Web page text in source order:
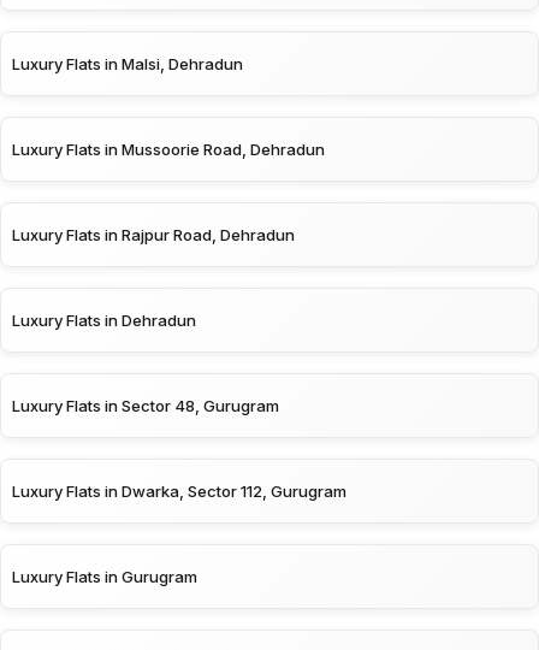
Luxury Flats in Malsi, Dehradun
Luxury Flats in Mussoorie Road, Dehradun
Luxury Flats in Rajpur Road, Dehradun
Luxury Flats in Dehradun
Luxury Flats in Sector 48, Gurugram
Luxury Flats in Dwarka, Sector 112, Gurugram
Luxury Flats in Gurugram